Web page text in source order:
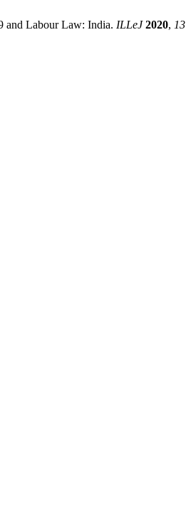
and Labour Law: India. ILLeJ 2020, 13